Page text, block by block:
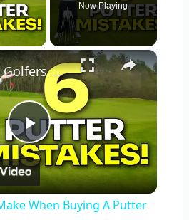
Video
Now Playing
×
Play
Video
Mistakes Golfers Make When Buying A Putter
When Buying A Putter